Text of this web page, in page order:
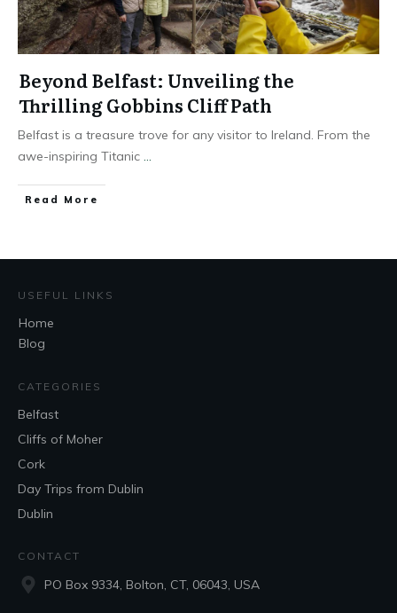
Beyond Belfast: Unveiling the
Thrilling Gobbins Cliff Path
Belfast is a treasure trove for any visitor to Ireland. From the
awe-inspiring Titanic
Read More
USEFUL LINKS
Home
Blog
CATEGORIES
Belfast
Cliffs of Moher
Cork
Day Trips from Dublin
Dublin
CONTACT
PO Box 9334, Bolton, CT, 06043, USA